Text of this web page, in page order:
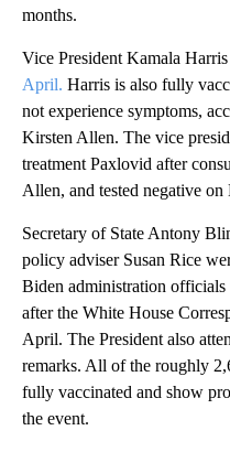
months.
Vice President Kamala
April. Harris is also fully
not experience symptoms,
Kirsten Allen. The vice
treatment Paxlovid after
Allen, and tested negative
Secretary of State Antony
policy adviser Susan Rice
Biden administration
after the White House
April. The President also
remarks. All of the roughly
fully vaccinated and show
the event.